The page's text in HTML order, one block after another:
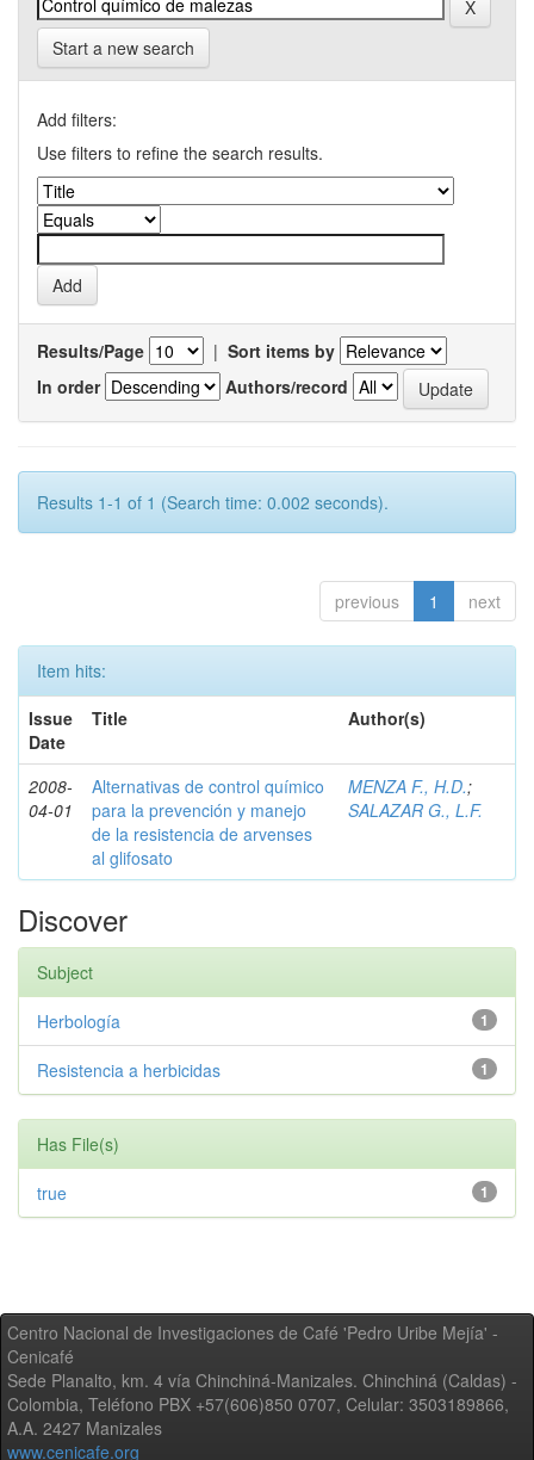
Start a new search
Add filters:
Use filters to refine the search results.
Results/Page | Sort items by
In order
Authors/record
Results 1-1 of 1 (Search time: 0.002 seconds).
previous 1 next
Item hits:
Issue
Date
Title Author(s)
2008-
04-01
Alternativas de control químico
para la prevención y manejo
de la resistencia de arvenses
al glifosato
MENZA F., H.D.;
SALAZAR G., L.F.
Discover
Subject
1
Herbología
1
Resistencia a herbicidas
Has File(s)
1
true
Centro Nacional de Investigaciones de Café 'Pedro Uribe Mejía' -
Cenicafé
Sede Planalto, km. 4 vía Chinchiná-Manizales. Chinchiná (Caldas) -
Colombia, Teléfono PBX +57(606)850 0707, Celular: 3503189866,
A.A. 2427 Manizales
www.cenicafe.org